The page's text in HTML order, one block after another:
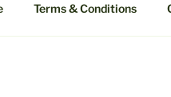
Terms & Conditions